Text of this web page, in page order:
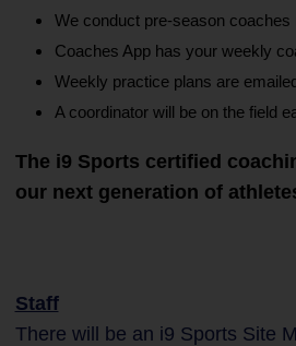
We conduct pre-season
Coaches App has your weekly
Weekly practice plans are
A coordinator will be on the field
The i9 Sports certified
our next generation of
Staff
There will be an i9 Sports Site